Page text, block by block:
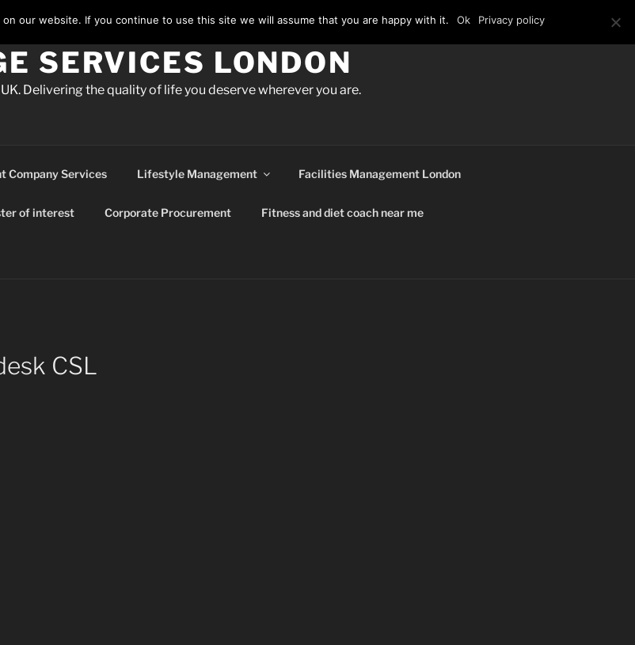
SERVICES LONDON
Delivering the quality of life you deserve wherever you are.
Company Services Lifestyle Management Facilities Management London
of interest Corporate Procurement Fitness and diet coach near me
CSL
our website. If you continue to use this site we will assume that you are happy with it. Ok Privacy policy